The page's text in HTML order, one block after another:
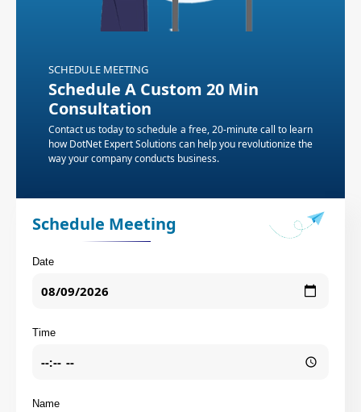
SCHEDULE MEETING
Schedule A Custom 20 Min
Consultation
Contact us today to schedule a free, 20-minute call to learn
how DotNet Expert Solutions can help you revolutionize the
way your company conducts business.
Schedule Meeting
Date
Time
Name